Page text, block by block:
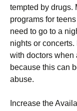
tempted by drugs.
programs for
need to go to a
nights or
with doctors when
because this can
abuse.
Increase the